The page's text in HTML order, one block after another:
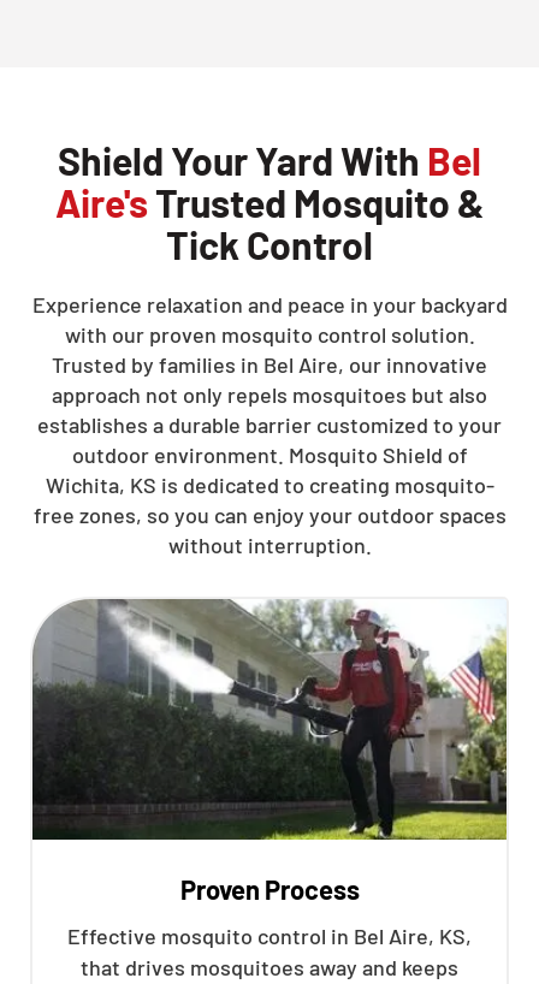
Shield Your Yard With Bel
Aire'sTrusted Mosquito &
Tick Control
Experience relaxation and peace in your backyard
with our proven mosquito control solution.
Trusted by families in Bel Aire, our innovative
approach not only repels mosquitoes but also
establishes a durable barrier customized to your
outdoor environment. Mosquito Shield of
Wichita, KS is dedicated to creating mosquito-
free zones, so you can enjoy your outdoor spaces
without interruption.
Proven Process
Effective mosquito control in Bel Aire, KS,
that drives mosquitoes away and keeps